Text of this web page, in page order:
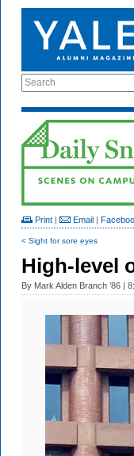
Search
Print | Email |
< Sight for sore eyes
High-level
By Mark Alden Branch ’86 |